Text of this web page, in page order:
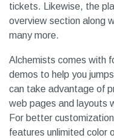
tickets. Likewise, the
overview section along
many more.
Alchemists comes with
demos to help you
can take advantage of
web pages and layouts
For better
features unlimited color